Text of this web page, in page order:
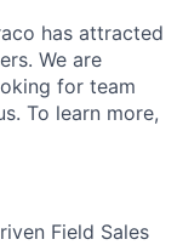
has attracted
We are
for team
To learn more,
Field Sales